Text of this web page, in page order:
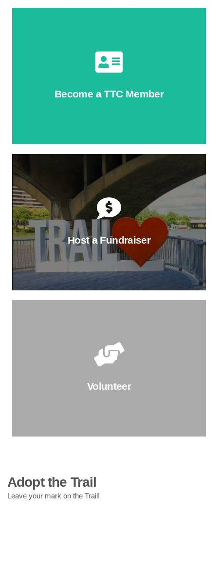
Help shape the Trail's tomorrow. Your gift helps us
contnue ecological restoration, bring free programs,
and build new projects on the Trail.
Give Today
Become a TTC Member
Join a Membership Circle
Make an annual impact on the Trail and find a new
community. Choose the level that fits you best, and
enjoy exclusive benefits, like TTC swag, project hard-
hat tours, and member-only events.
Find Your Circle
Host a Fundraiser
Celebrate a birthday, wedding, or honor a loved one by
hosting a fundraiser for The Trail Conservancy!
Start Your FundraiserVolunteer
Join us for a Wednesday or Saturday volunteer days to
meet TTC's Park Operations team and learn about the
Adopt the Trail
Leave your mark on the Trail!